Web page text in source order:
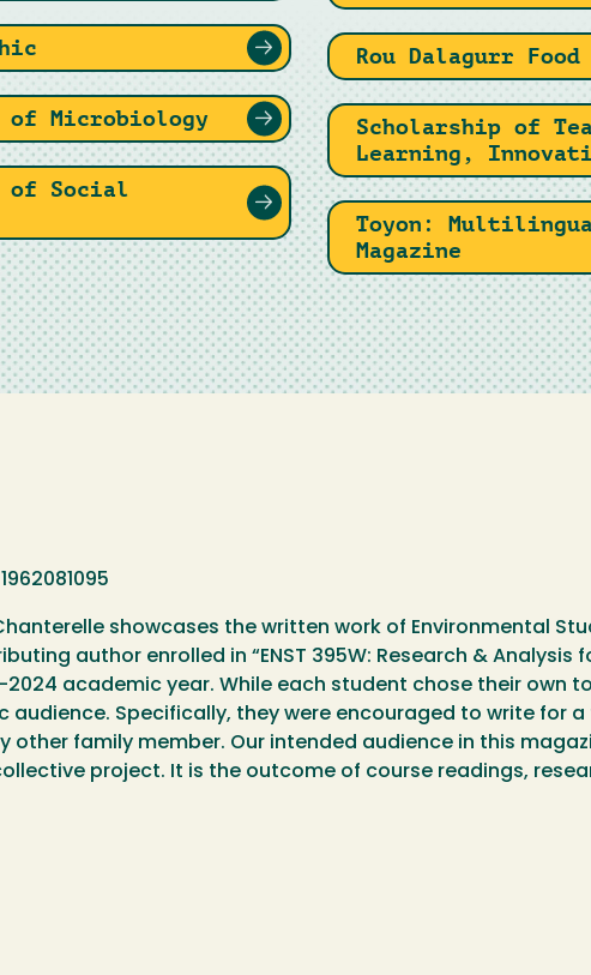
of Microbiology
of Social
Rou Dalagurr
Scholarship of
Learning,
Toyon:
Magazine
1962081095
showcases the written work of Environmental
author enrolled in “ENST 395W: Research & Analysis
2024 academic year. While each student chose their own
audience. Specifically, they were encouraged to write for
other family member. Our intended audience in this
project. It is the outcome of course readings,